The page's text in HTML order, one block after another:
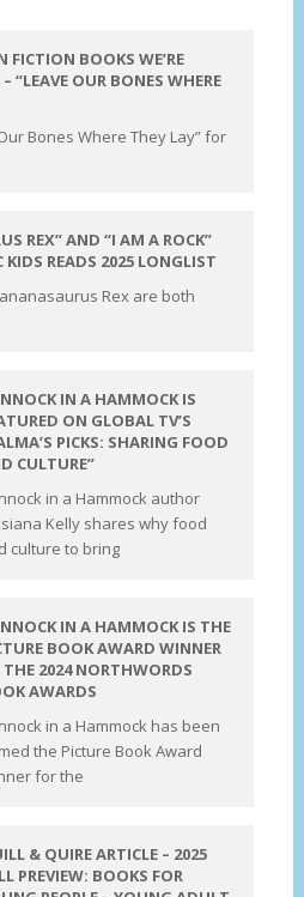
FICTION BOOKS WE’RE
“LEAVE OUR BONES WHERE
Bones Where They Lay” for
REX” AND “I AM A ROCK”
KIDS READS 2025 LONGLIST
Rex are both
IN A HAMMOCK IS
ON GLOBAL TV’S
PICKS: SHARING FOOD
CULTURE”
in a Hammock author
Kelly shares why food
culture to bring
IN A HAMMOCK IS THE
BOOK AWARD WINNER
2024 NORTHWORDS
AWARDS
in a Hammock has been
the Picture Book Award
for the
& QUIRE ARTICLE – 2025
PREVIEW: BOOKS FOR